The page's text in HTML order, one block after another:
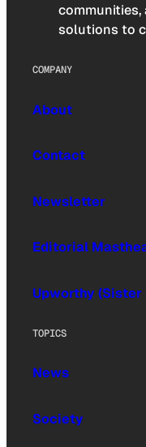
solutions to
COMPANY
About
Contact
Newsletter
Editorial
Upworthy (Sister
TOPICS
News
Society